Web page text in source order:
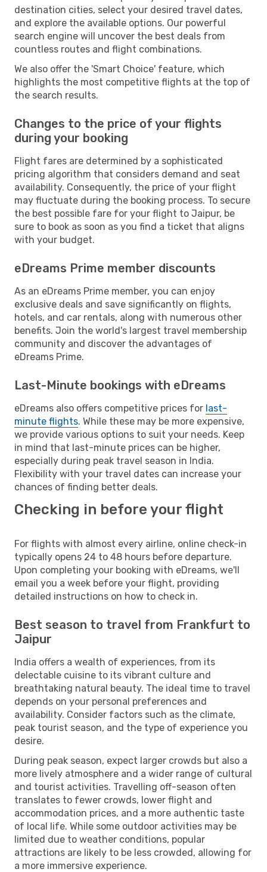
destination cities, select your desired travel dates,
and explore the available options. Our powerful
search engine will uncover the best deals from
countless routes and flight combinations.
We also offer the 'Smart Choice' feature, which
highlights the most competitive flights at the top of
the search results.
Changes to the price of your flights
during your booking
Flight fares are determined by a sophisticated
pricing algorithm that considers demand and seat
availability. Consequently, the price of your flight
may fluctuate during the booking process. To secure
the best possible fare for your flight to Jaipur, be
sure to book as soon as you find a ticket that aligns
with your budget.
eDreams Prime member discounts
As an eDreams Prime member, you can enjoy
exclusive deals and save significantly on flights,
hotels, and car rentals, along with numerous other
benefits. Join the world's largest travel membership
community and discover the advantages of
eDreams Prime.
Last-Minute bookings with eDreams
eDreams also offers competitive prices for last-
minute flights. While these may be more expensive,
we provide various options to suit your needs. Keep
in mind that last-minute prices can be higher,
especially during peak travel season in India.
Flexibility with your travel dates can increase your
chances of finding better deals.
Checking in before your flight
For flights with almost every airline, online check-in
typically opens 24 to 48 hours before departure.
Upon completing your booking with eDreams, we'll
email you a week before your flight, providing
detailed instructions on how to check in.
Best season to travel from Frankfurt to
Jaipur
India offers a wealth of experiences, from its
delectable cuisine to its vibrant culture and
breathtaking natural beauty. The ideal time to travel
depends on your personal preferences and
availability. Consider factors such as the climate,
peak tourist season, and the type of experience you
desire.
During peak season, expect larger crowds but also a
more lively atmosphere and a wider range of cultural
and tourist activities. Travelling off-season often
translates to fewer crowds, lower flight and
accommodation prices, and a more authentic taste
of local life. While some outdoor activities may be
limited due to weather conditions, popular
attractions are likely to be less crowded, allowing for
a more immersive experience.